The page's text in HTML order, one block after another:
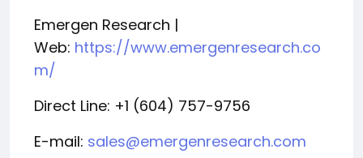
Emergen Research |
Web: https://www.emergenresearch.co
m/
Direct Line: +1 (604) 757-9756
E-mail: sales@emergenresearch.com